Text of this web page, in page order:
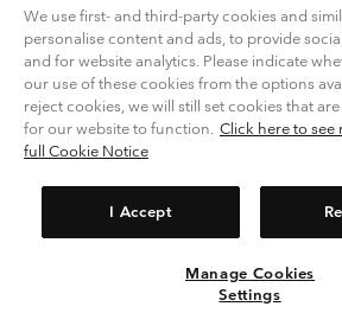
Terms of Use
Terms of Sale Warranty
Membership Terms of Use
User Generated
Impressum
Cookies
Modern Slavery Act
Tax Strategy Statement
We use first- and third-party cookies and
personalise content and ads, to provide
and for website analytics. Please indicate
our use of these cookies from the options
reject cookies, we will still set cookies that
for our website to function. Click here to see
full Cookie Notice
I Accept
Manage Cookies
Settings
Please select your shipping
Online shopping
United States
Česká republika
View All Locations